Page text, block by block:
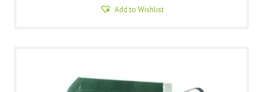
Add to Wishlist